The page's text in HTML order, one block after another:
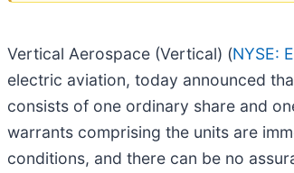
Vertical Aerospace (Vertical) (NYSE:
electric aviation, today announced
consists of one ordinary share and
warrants comprising the units are
conditions, and there can be no